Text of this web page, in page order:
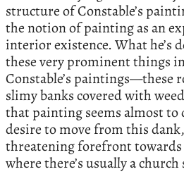
structure of Constable’s
the notion of painting as an
interior existence. What he’s
these very prominent things
Constable’s paintings—these
slimy banks covered with
that painting seems almost to
desire to move from this
threatening forefront
where there’s usually a church